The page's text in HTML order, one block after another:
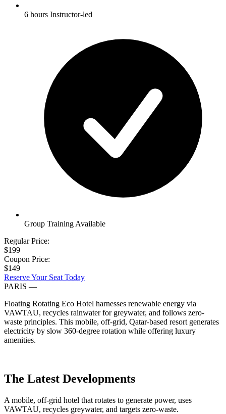
6 hours Instructor-led
Group Training Available
Regular Price:
$199
Coupon Price:
$149
Reserve Your Seat Today
PARIS —
Floating Rotating Eco Hotel harnesses renewable energy via
VAWTAU, recycles rainwater for greywater, and follows zero-
waste principles. This mobile, off-grid, Qatar-based resort generates
electricity by slow 360-degree rotation while offering luxury
amenities.
The Latest Developments
A mobile, off-grid hotel that rotates to generate power, uses
VAWTAU, recycles greywater, and targets zero-waste.